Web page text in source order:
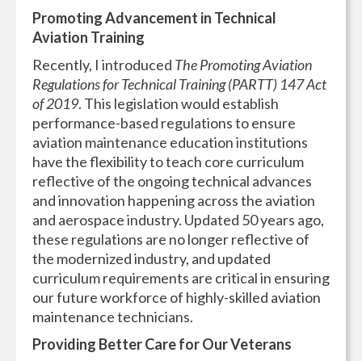
Promoting Advancement in Technical
Aviation Training
Recently, I introduced The Promoting Aviation
Regulations for Technical Training (PARTT) 147 Act
of 2019. This legislation would establish
performance-based regulations to ensure
aviation maintenance education institutions
have the flexibility to teach core curriculum
reflective of the ongoing technical advances
and innovation happening across the aviation
and aerospace industry. Updated 50 years ago,
these regulations are no longer reflective of
the modernized industry, and updated
curriculum requirements are critical in ensuring
our future workforce of highly-skilled aviation
maintenance technicians.
Providing Better Care for Our Veterans